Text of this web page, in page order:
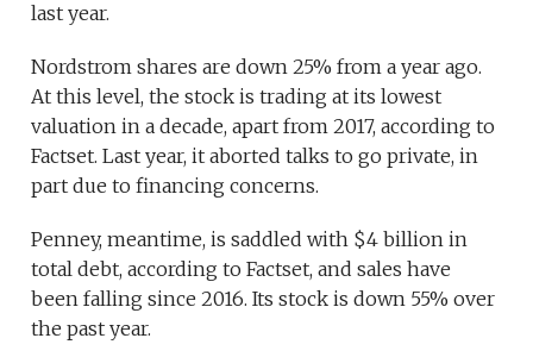
last year.
Nordstrom shares are down 25% from a year ago.
At this level, the stock is trading at its lowest
valuation in a decade, apart from 2017, according to
Factset. Last year, it aborted talks to go private, in
part due to financing concerns.
Penney, meantime, is saddled with $4 billion in
total debt, according to Factset, and sales have
been falling since 2016. Its stock is down 55% over
the past year.